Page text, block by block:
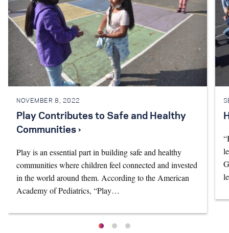
NOVEMBER 8, 2022
Play Contributes to Safe and Healthy
Communities ›
Play is an essential part in building safe and healthy
communities where children feel connected and invested
in the world around them. According to the American
Academy of Pediatrics, “Play…